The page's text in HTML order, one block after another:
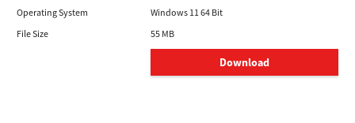
Operating System
Windows 11 64 Bit
File Size
55 MB
Download